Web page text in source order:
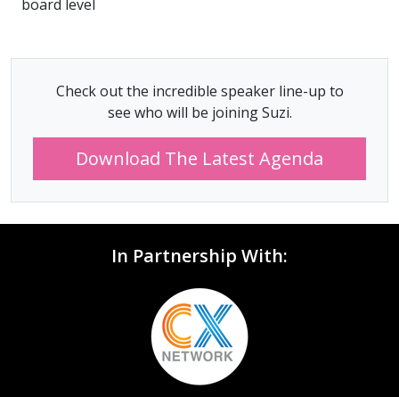
board level
Check out the incredible speaker line-up to
see who will be joining Suzi.
Download The Latest Agenda
In Partnership With: